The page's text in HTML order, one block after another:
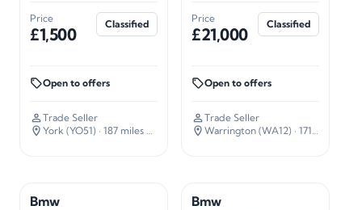
Price
£1,500
Classified
Open to offers
Trade Seller
York (YO51) · 187 miles away
Price
£21,000
Classified
Open to offers
Trade Seller
Warrington (WA12) · 171 miles away
Bmw Bmw